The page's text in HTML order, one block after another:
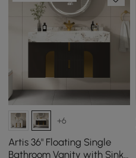
+6
Artis 36" Floating Single
Bathroom Vanity with Sink,